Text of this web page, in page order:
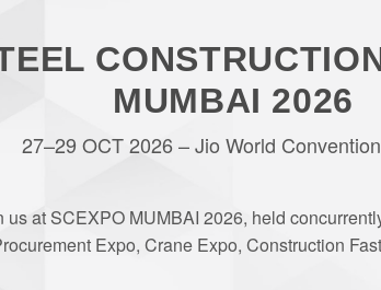
MUMBAI 2026
27–29 OCT 2026 – Jio World
us at SCEXPO MUMBAI 2026, held
Expo, Crane Expo, Construction